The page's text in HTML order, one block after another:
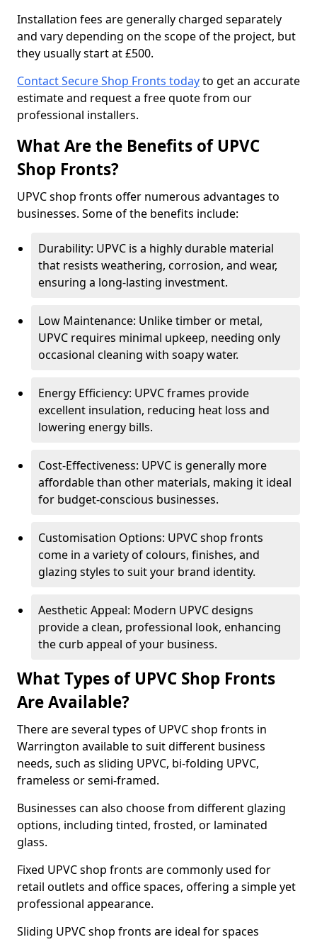
Installation fees are generally charged separately
and vary depending on the scope of the project, but
they usually start at £500.
Contact Secure Shop Fronts todayto get an accurate
estimate and request a free quote from our
professional installers.
What Are the Benefits of UPVC
Shop Fronts?
UPVC shop fronts offer numerous advantages to
businesses. Some of the benefits include:
Durability: UPVC is a highly durable material
that resists weathering, corrosion, and wear,
ensuring a long-lasting investment.
Low Maintenance: Unlike timber or metal,
UPVC requires minimal upkeep, needing only
occasional cleaning with soapy water.
Energy Efficiency: UPVC frames provide
excellent insulation, reducing heat loss and
lowering energy bills.
Cost-Effectiveness: UPVC is generally more
affordable than other materials, making it ideal
for budget-conscious businesses.
Customisation Options: UPVC shop fronts
come in a variety of colours, finishes, and
glazing styles to suit your brand identity.
Aesthetic Appeal: Modern UPVC designs
provide a clean, professional look, enhancing
the curb appeal of your business.
What Types of UPVC Shop Fronts
Are Available?
There are several types of UPVC shop fronts in
Warrington available to suit different business
needs, such as sliding UPVC, bi-folding UPVC,
frameless or semi-framed.
Businesses can also choose from different glazing
options, including tinted, frosted, or laminated
glass.
Fixed UPVC shop fronts are commonly used for
retail outlets and office spaces, offering a simple yet
professional appearance.
Sliding UPVC shop fronts are ideal for spaces